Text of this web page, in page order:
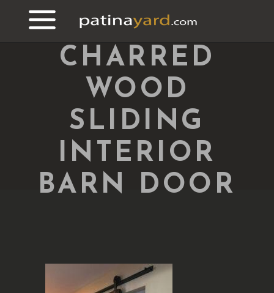
CHARRED
WOOD
SLIDING
INTERIOR
BARN DOOR